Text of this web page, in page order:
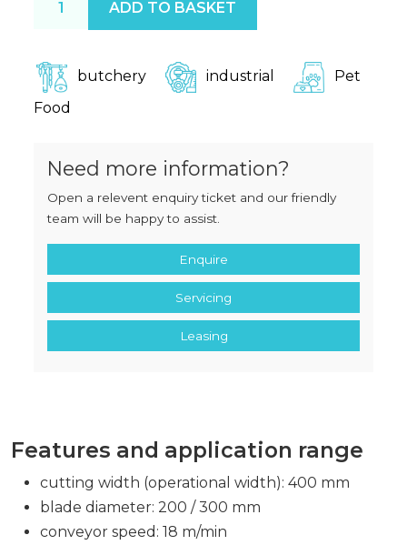
ADD TO BASKET
butchery industrial
Pet
Food
Need more information?
Open a relevent enquiry ticket and our friendly
team will be happy to assist.
Enquire
Servicing
Leasing
Features and application range
cutting width (operational width): 400 mm
blade diameter: 200 / 300 mm
conveyor speed: 18 m/min